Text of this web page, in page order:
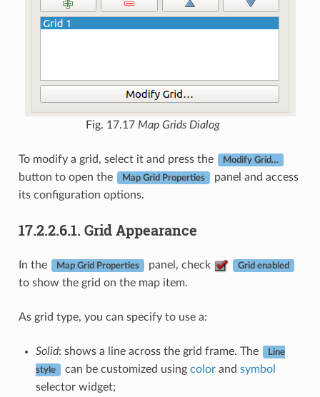
Fig. 17.17 Map Grids Dialog
To modify a grid, select it and press the Modify Grid…
button to open the Map Grid Properties
panel and access
its configuration options.
17.2.2.6.1. Grid Appearance
In the Map Grid Properties panel, check Grid enabled
to show the grid on the map item.
As grid type, you can specify to use a:
Solid: shows a line across the grid frame. The Line
style can be customized using colorand symbol
selector widget;